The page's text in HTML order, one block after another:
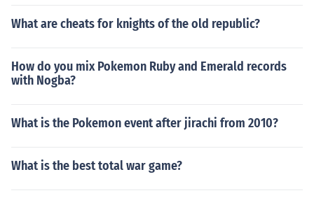
What are cheats for knights of the old republic?
How do you mix Pokemon Ruby and Emerald records
with Nogba?
What is the Pokemon event after jirachi from 2010?
What is the best total war game?